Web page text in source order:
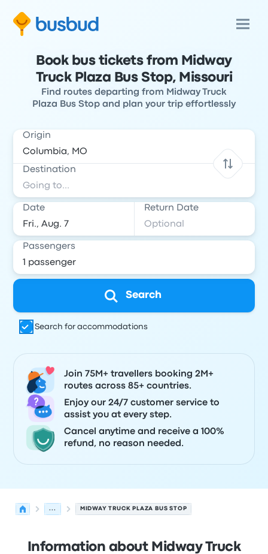
Book bus tickets from Midway
Truck Plaza Bus Stop, Missouri
Find routes departing from Midway Truck
Plaza Bus Stop and plan your trip effortlessly
Origin
Destination
Date Return Date
Passengers
Search
Search for accommodations
Join 75M+ travellers booking 2M+
routes across 85+ countries.
Enjoy our 24/7 customer service to
assist you at every step.
Cancel anytime and receive a 100%
refund, no reason needed.
... MIDWAY TRUCK PLAZA BUS STOP
Information about Midway Truck